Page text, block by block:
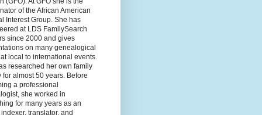
of the African American
Interest Group. She has
at LDS FamilySearch
since 2000 and gives
on many genealogical
local to international events.
researched her own family
for almost 50 years. Before
a professional
she worked in
for many years as an
translator, and